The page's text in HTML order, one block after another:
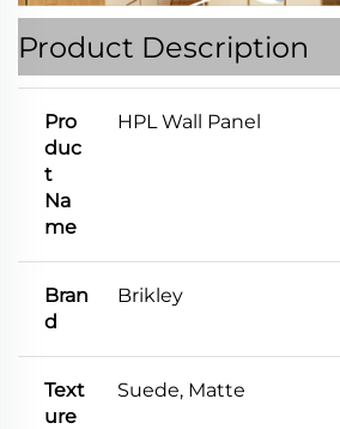
Product Description
Pro
duc
t
Na
me
HPL Wall Panel
Bran
d
Brikley
Text
ure
Suede, Matte